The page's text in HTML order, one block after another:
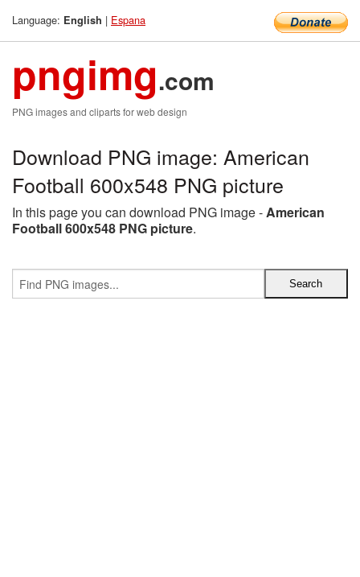
Language: English | Espana
pngimg.com
PNG images and cliparts for web design
Download PNG image: American
Football 600x548 PNG picture
In this page you can download PNG image -American
Football 600x548 PNG picture.